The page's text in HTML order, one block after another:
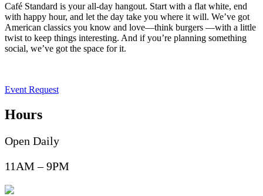
Café Standard is your all-day hangout. Start with a flat white, end
with happy hour, and let the day take you where it will. We’ve got
American classics you know and love—think burgers —with a little
twist to keep things interesting. And if you’re planning something
social, we’ve got the space for it.
Event Request
Hours
Open Daily
11AM – 9PM